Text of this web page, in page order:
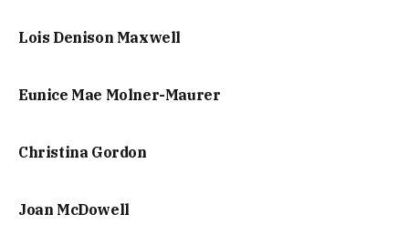
Lois Denison Maxwell
Eunice Mae Molner-Maurer
Christina Gordon
Joan McDowell